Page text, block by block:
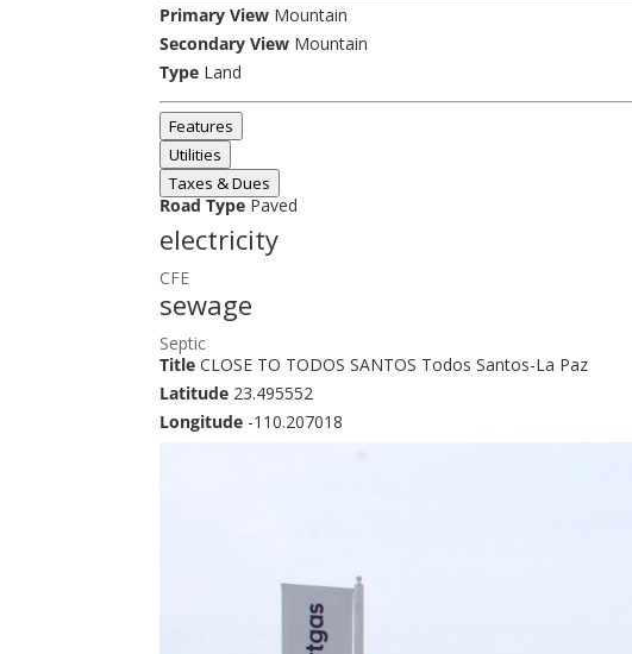
Primary View Mountain
Secondary View Mountain
Type Land
Features
Utilities
Taxes & Dues
Road TypePaved
electricity
CFE
sewage
Septic
Title CLOSE TO TODOS SANTOS Todos Santos-La Paz
Latitude 23.495552
Longitude -110.207018